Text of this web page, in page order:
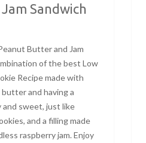
Sandwich
Butter and Jam
of the best Low
Recipe made with
and having a
sweet, just like
and a filling made
raspberry jam. Enjoy